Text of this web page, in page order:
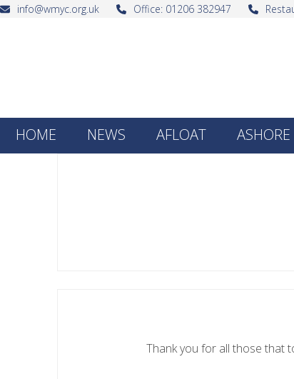
Skipinfo@wmyc.org.uk Office: 01206 382947
HOME NEWS AFLOAT ASHORE
Thank you for all those that